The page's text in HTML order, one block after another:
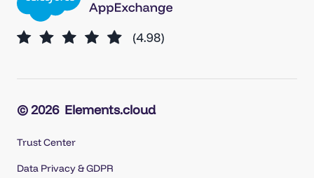
© 2026 Elements.cloud
Trust Center
Data Privacy & GDPR